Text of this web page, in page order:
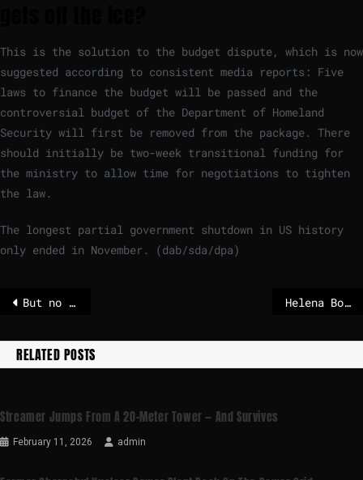
This is the solution to the budget dispute, which is now
suggested according to consistent media reports: Five
laws to finance the budget will be passed and the
controversial budget of the Department of Homeland
Security will first be removed from the package. There
should initially be two-week transitional funding for
the ministry to allow time for negotiations to tighten
the law.
The longest partial government shutdown in US history
only ended in November. (dab/sda/dpa)
But no shutdown in the USA? Democrats and Republicans agree Helena Bonham Carter in season four
RELATED POSTS
Streamer Jumps From A 20-Meter Tower — And Survives
February 11, 2026 admin